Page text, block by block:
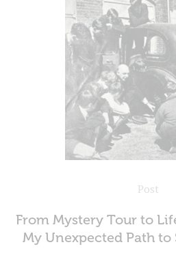
Post
From Mystery Tour to
My Unexpected Path